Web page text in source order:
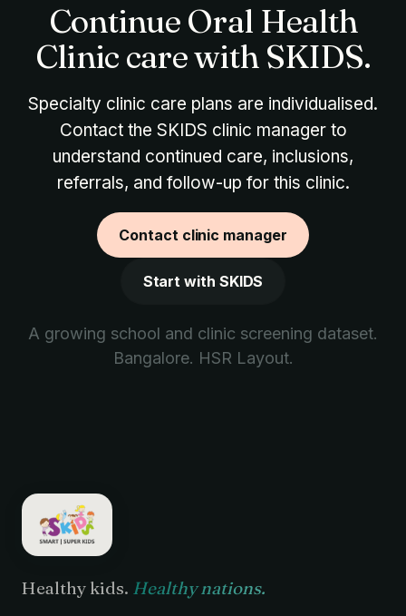
Continue Oral Health
Clinic care with SKIDS.
Specialty clinic care plans are individualised.
Contact the SKIDS clinic manager to
understand continued care, inclusions,
referrals, and follow-up for this clinic.
Contact clinic manager
Start with SKIDS
A growing school and clinic screening dataset.
Bangalore. HSR Layout.
Healthy kids. Healthy nations.